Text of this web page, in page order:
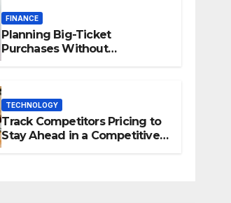
FINANCE
Planning Big-Ticket
Purchases Without
TECHNOLOGY
Track Competitors Pricing to
Stay Ahead in a Competitive